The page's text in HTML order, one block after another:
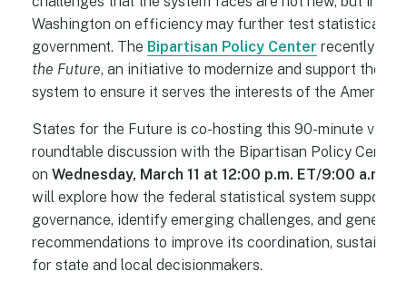
Washington on efficiency may further test statistical
government. The Bipartisan Policy Center recently
the Future, an initiative to modernize and support the
system to ensure it serves the interests of the American
States for the Future is co-hosting this 90-minute
roundtable discussion with the Bipartisan Policy Center
on Wednesday, March 11 at 12:00 p.m. ET/9:00 a.m.
will explore how the federal statistical system supports
governance, identify emerging challenges, and generate
recommendations to improve its coordination,
for state and local decisionmakers.